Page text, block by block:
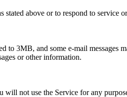
above or to respond to service
3MB, and some e-mail messages
or other information.
not use the Service for any